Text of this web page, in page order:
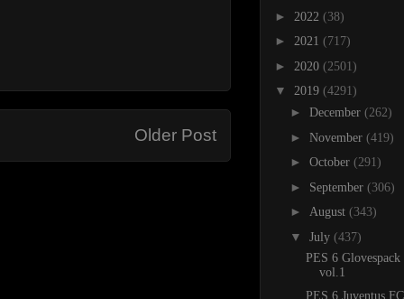
Older Post
► 2022 (38)
► 2021 (717)
► 2020 (2501)
▼ 2019 (4291)
► December (262)
► November (419)
► October (291)
► September (306)
► August (343)
▼ July (437)
PES 6
vol.1
PES 6 Juventus